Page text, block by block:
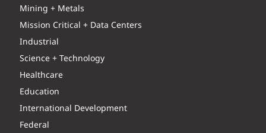
Mining + Metals
Mission Critical + Data Centers
Industrial
Science + Technology
Healthcare
Education
International Development
Federal